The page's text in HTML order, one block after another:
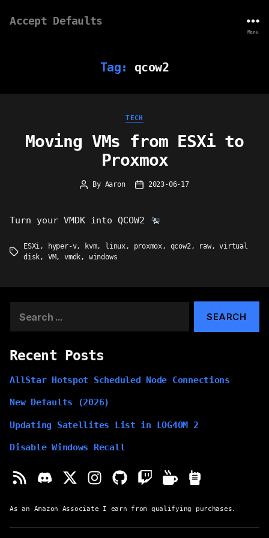
Accept Defaults
Menu
Tag: qcow2
Categories
TECH
Moving VMs from ESXi to
Proxmox
Post
By Aaron
Post2023-06-17
Turn your VMDK into QCOW2
Tags
ESXi, hyper-v, kvm, linux, proxmox, qcow2, raw,virtual
disk, VM, vmdk, windows
for:
Recent Posts
AllStar Hotspot Scheduled Node Connections
New Defaults (2026)
Updating Satellites List in LOG4OM 2
Disable Windows Recall
As an Amazon Associate I earn from qualifying purchases.